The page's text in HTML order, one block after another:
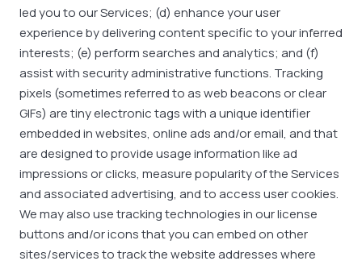
led you to our Services; (d) enhance your user
experience by delivering content specific to your inferred
interests; (e) perform searches and analytics; and (f)
assist with security administrative functions. Tracking
pixels (sometimes referred to as web beacons or clear
GIFs) are tiny electronic tags with a unique identifier
embedded in websites, online ads and/or email, and that
are designed to provide usage information like ad
impressions or clicks, measure popularity of the Services
and associated advertising, and to access user cookies.
We may also use tracking technologies in our license
buttons and/or icons that you can embed on other
sites/services to track the website addresses where